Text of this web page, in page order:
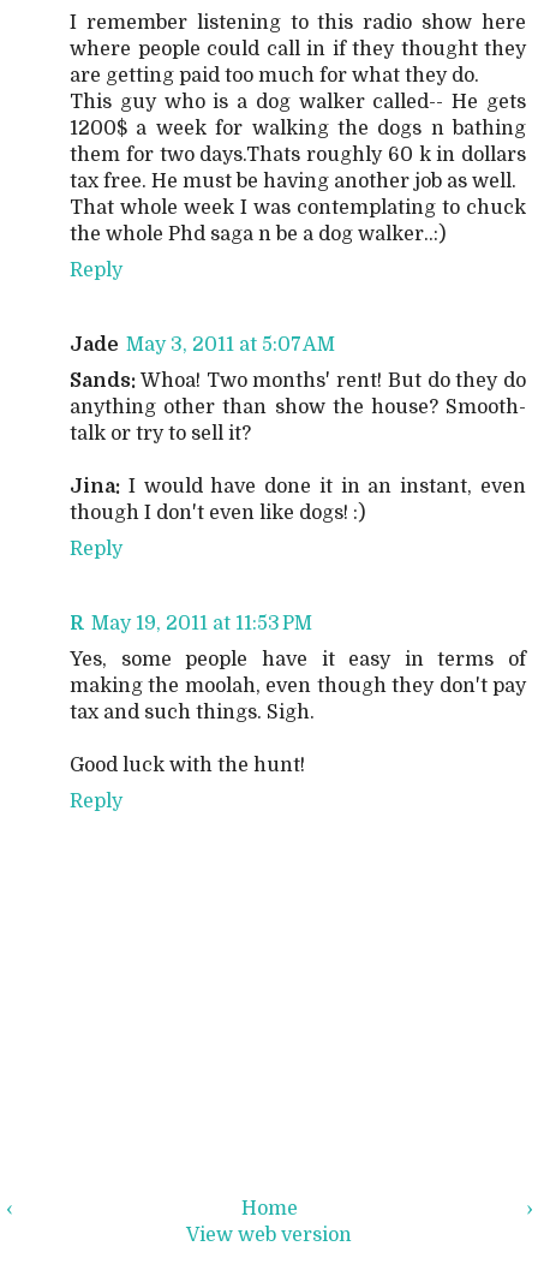
I remember listening to this radio show here
where people could call in if they thought they
are getting paid too much for what they do.
This guy who is a dog walker called-- He gets
1200$ a week for walking the dogs n bathing
them for two days.Thats roughly 60 k in dollars
tax free. He must be having another job as well.
That whole week I was contemplating to chuck
the whole Phd saga n be a dog walker..:)
Reply
Jade May 3, 2011 at 5:07 AM
Sands: Whoa! Two months' rent! But do they do
anything other than show the house? Smooth-
talk or try to sell it?
Jina: I would have done it in an instant, even
though I don't even like dogs! :)
Reply
R May 19, 2011 at 11:53 PM
Yes, some people have it easy in terms of
making the moolah, even though they don't pay
tax and such things. Sigh.
Good luck with the hunt!
Reply
‹ ›
Home
View web version